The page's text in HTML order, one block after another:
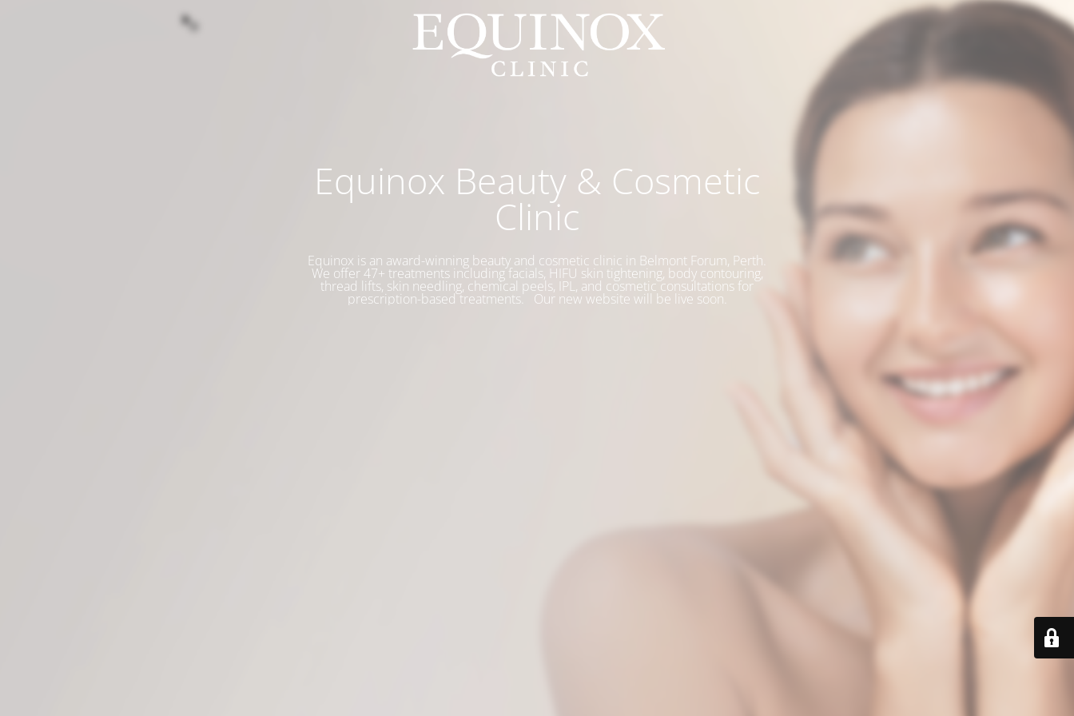
Equinox Beauty & Cosmetic
Clinic
Equinox is an award-winning beauty and cosmetic clinic in Belmont Forum, Perth.
We offer 47+ treatments including facials, HIFU skin tightening, body contouring,
thread lifts, skin needling, chemical peels, IPL, and cosmetic consultations for
prescription-based treatments. Our new website will be live soon.